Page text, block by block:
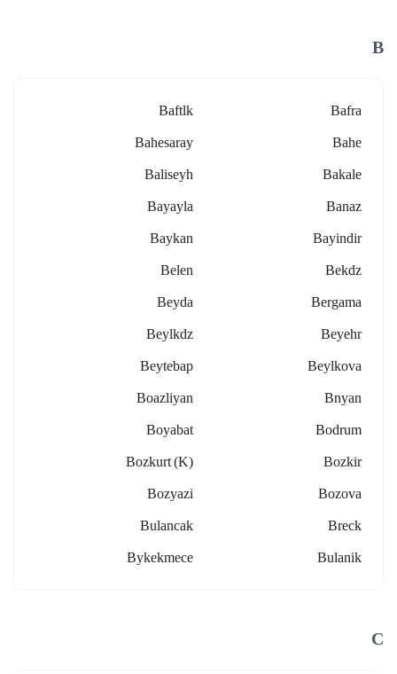
B
Bafra
Baftlk
Bahe
Bahesaray
Bakale
Baliseyh
Banaz
Bayayla
Bayindir
Baykan
Bekdz
Belen
Bergama
Beyda
Beyehr
Beylkdz
Beylkova
Beytebap
Bnyan
Boazliyan
Bodrum
Boyabat
Bozkir
Bozkurt (k)
Bozova
Bozyazi
Breck
Bulancak
Bulanik
Bykekmece
C